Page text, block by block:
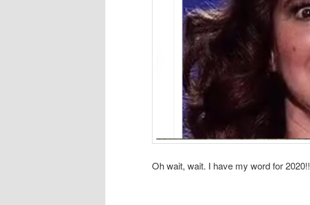
Oh wait, wait. I have my word for 2020!!